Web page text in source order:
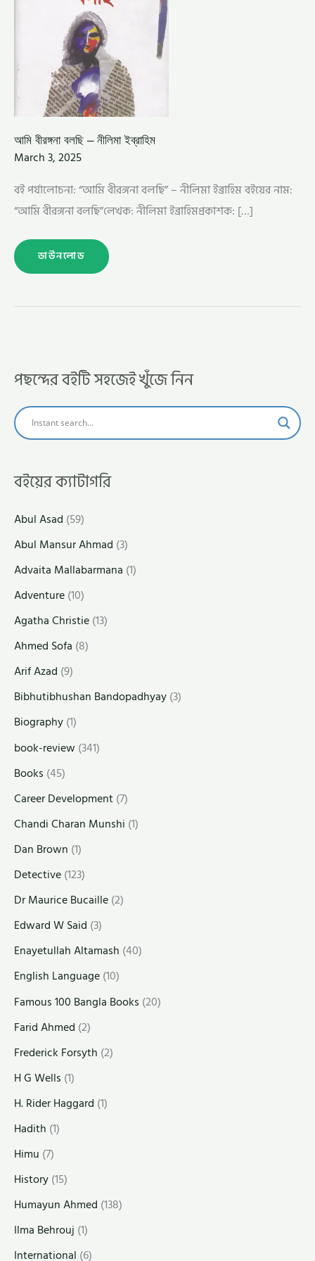
আমি বীরঙ্গনা বলছি – নীলিমা ইব্রাহিম
March 3, 2025
বই পর্যালোচনা: “আমি বীরঙ্গনা বলছি” – নীলিমা ইব্রাহিম বইয়ের নাম:
“আমি বীরঙ্গনা বলছি”লেখক: নীলিমা ইব্রাহিমপ্রকাশক: […]
ডাউনলোড
পছন্দের বইটি সহজেই খুঁজে নিন
বইয়ের ক্যাটাগরি
Abul Asad (59)
Abul Mansur Ahmad (3)
Advaita Mallabarmana (1)
Adventure(10)
Agatha Christie(13)
Ahmed Sofa (8)
Arif Azad (9)
Bibhutibhushan Bandopadhyay(3)
Biography(1)
book-review(341)
Books (45)
Career Development(7)
Chandi Charan Munshi (1)
Dan Brown (1)
Detective(123)
Dr Maurice Bucaille(2)
Edward W Said (3)
Enayetullah Altamash (40)
English Language(10)
Famous 100 Bangla Books (20)
Farid Ahmed (2)
Frederick Forsyth (2)
H G Wells (1)
H. Rider Haggard (1)
Hadith (1)
Himu (7)
History(15)
Humayun Ahmed (138)
Ilma Behrouj (1)
International (6)